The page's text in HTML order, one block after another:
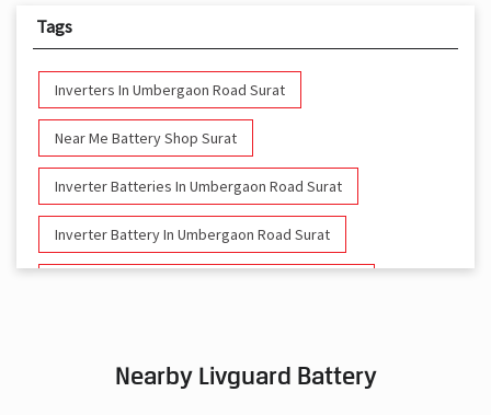
Tags
Inverters In Umbergaon Road Surat
Near Me Battery Shop Surat
Inverter Batteries In Umbergaon Road Surat
Inverter Battery In Umbergaon Road Surat
Battery For Inverter In Umbergaon Road Surat
Nearby Livguard Battery